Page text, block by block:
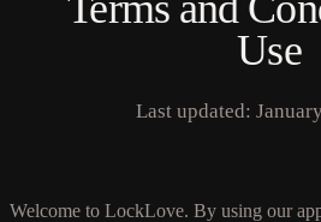
Use
Last updated:
Welcome to LockLove. By using our